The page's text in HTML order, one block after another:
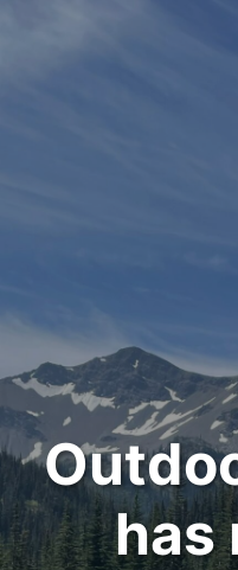
has